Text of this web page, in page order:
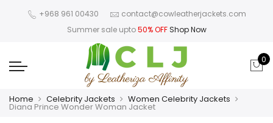
+968 961 00430
contact@cowleatherjackets.com
Summer sale upto50% OFF Shop Now
0
Home Celebrity Jackets Women Celebrity Jackets
Diana Prince Wonder Woman Jacket